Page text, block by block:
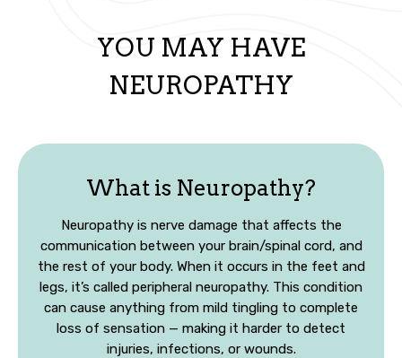
YOU MAY HAVE
NEUROPATHY
What is Neuropathy?
Neuropathy is nerve damage that affects the
communication between your brain/spinal cord, and
the rest of your body. When it occurs in the feet and
legs, it’s called peripheral neuropathy. This condition
can cause anything from mild tingling to complete
loss of sensation — making it harder to detect
injuries, infections, or wounds.